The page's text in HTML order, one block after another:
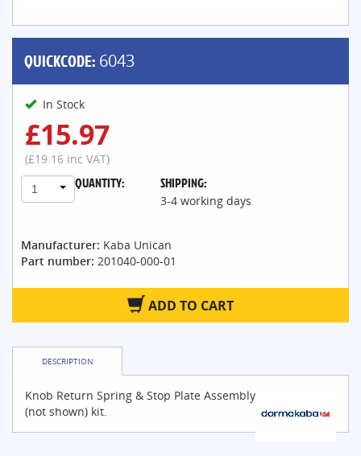
QUICKCODE: 6043
In Stock
£15.97
(£19.16 inc VAT)
QUANTITY:
1 SHIPPING:
3-4 working days
Manufacturer: Kaba Unican
Part number: 201040-000-01
ADD TO CART
DESCRIPTION
Knob Return Spring & Stop Plate Assembly
(not shown) kit.